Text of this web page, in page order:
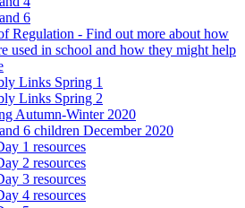
6
Regulation - Find out more about how
used in school and how they might help
Links Spring 1
Links Spring 2
Autumn-Winter 2020
6 children December 2020
1 resources
2 resources
3 resources
4 resources